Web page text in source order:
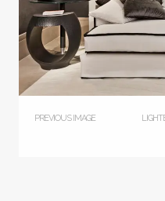
PREVIOUS IMAGE